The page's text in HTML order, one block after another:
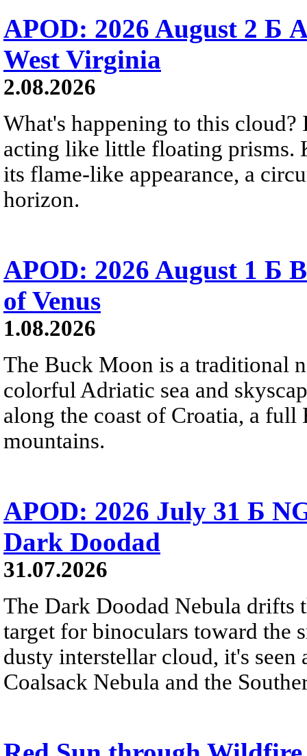
APOD: 2026 August 2 Б
West Virginia
2.08.2026
What's happening to this
acting like little floating prisms.
its flame-like appearance, a
horizon.
APOD: 2026 August 1 Б
of Venus
1.08.2026
The Buck Moon is a traditional
colorful Adriatic sea and
along the coast of Croatia, a
mountains.
APOD: 2026 July 31 Б
Dark Doodad
31.07.2026
The Dark Doodad Nebula drifts
target for binoculars toward the
dusty interstellar cloud, it's
Coalsack Nebula and the